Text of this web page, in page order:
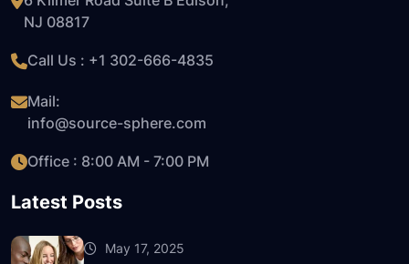
NJ 08817
Call Us : +1 302-666-4835
Mail:
info@source-sphere.com
Office : 8:00 AM - 7:00 PM
Latest Posts
May 17, 2025